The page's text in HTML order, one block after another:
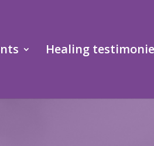
Healing